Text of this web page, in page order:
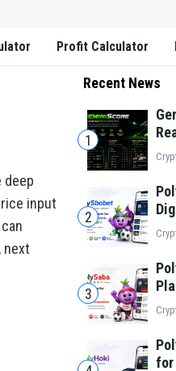
Profit Calculator
deep
input
next
Recent News
1
2
3
for